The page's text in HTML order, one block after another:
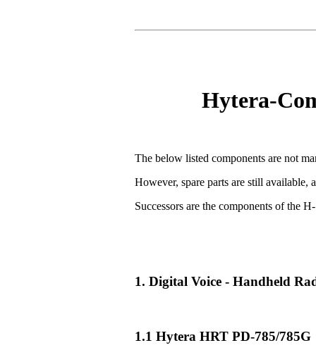
Hytera-
The below listed components are not
However, spare parts are still available,
Successors are the components of the
1. Digital Voice - Handheld
1.1 Hytera HRT PD-785/785G